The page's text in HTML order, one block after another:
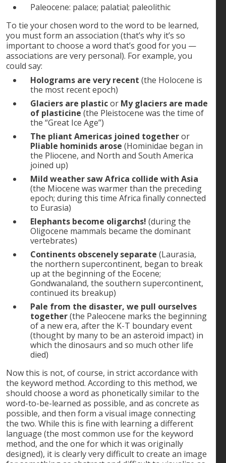
Paleocene: palace; palatial; paleolithic
To tie your chosen word to the word to be learned,
you must form an association (that’s why it’s so
important to choose a word that’s good for you —
associations are very personal). For example, you
could say:
Holograms are very recent (the Holocene is
the most recent epoch)
Glaciers are plasticor My glaciers are made
of plasticine (the Pleistocene was the time of
the “Great Ice Age”)
The pliant Americas joined togetheror
Pliable hominids arose (Hominidae began in
the Pliocene, and North and South America
joined up)
Mild weather saw Africa collide with Asia
(the Miocene was warmer than the preceding
epoch; during this time Africa finally connected
to Eurasia)
Elephants become oligarchs! (during the
Oligocene mammals became the dominant
vertebrates)
Continents obscenely separate (Laurasia,
the northern supercontinent, began to break
up at the beginning of the Eocene;
Gondwanaland, the southern supercontinent,
continued its breakup)
Pale from the disaster, we pull ourselves
together(the Paleocene marks the beginning
of a new era, after the K-T boundary event
(thought by many to be an asteroid impact) in
which the dinosaurs and so much other life
died)
Now this is not, of course, in strict accordance with
the keyword method. According to this method, we
should choose a word as phonetically similar to the
word-to-be-learned as possible, and as concrete as
possible, and then form a visual image connecting
the two. While this is fine with learning a different
language (the most common use for the keyword
method, and the one for which it was originally
designed), it is clearly very difficult to create an image